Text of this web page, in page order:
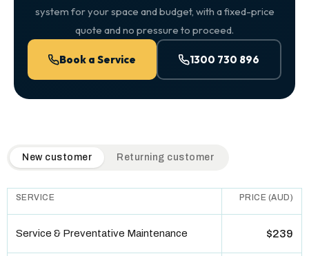
system for your space and budget, with a fixed-price
quote and no pressure to proceed.
Book a Service 1300 730 896
QuickAir flat-rate pricing table. Toggle to switch between
New customer Returning customer
SERVICE PRICE (AUD)
Service & Preventative Maintenance $239